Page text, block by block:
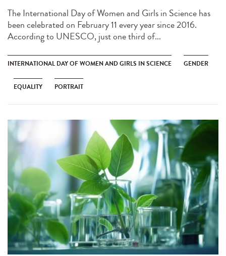
The International Day of Women and Girls in Science has
been celebrated on February 11 every year since 2016.
According to UNESCO, just one third of...
INTERNATIONAL DAY OF WOMEN AND GIRLS IN SCIENCE GENDER
EQUALITY PORTRAIT